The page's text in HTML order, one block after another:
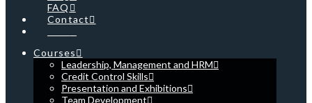
FAQ
Contact
Courses
Leadership, Management and HRM
Credit Control Skills
Presentation and Exhibitions
Team Development